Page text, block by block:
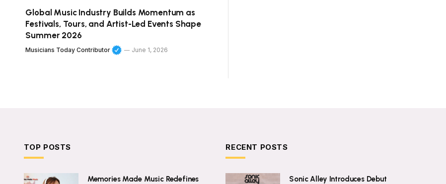
Global Music Industry Builds Momentum as
Festivals, Tours, and Artist-Led Events Shape
Summer 2026
Musicians Today Contributor June 1, 2026
TOP POSTS
Memories Made Music Redefines
RECENT POSTS
Sonic Alley Introduces Debut